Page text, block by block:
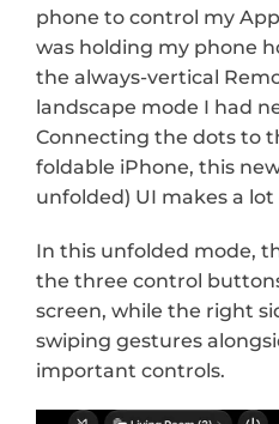
phone to control my
was holding my phone
the always-vertical
landscape mode I had
Connecting the dots to
foldable iPhone, this
unfolded) UI makes a lot
In this unfolded mode,
the three control
screen, while the right
swiping gestures
important controls.